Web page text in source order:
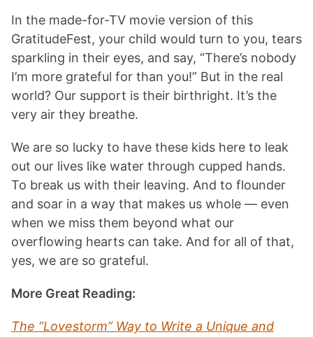
In the made-for-TV movie version of this
GratitudeFest, your child would turn to you, tears
sparkling in their eyes, and say, “There’s nobody
I’m more grateful for than you!” But in the real
world? Our support is their birthright. It’s the
very air they breathe.
We are so lucky to have these kids here to leak
out our lives like water through cupped hands.
To break us with their leaving. And to flounder
and soar in a way that makes us whole — even
when we miss them beyond what our
overflowing hearts can take. And for all of that,
yes, we are so grateful.
More Great Reading:
The “Lovestorm” Way to Write a Unique and